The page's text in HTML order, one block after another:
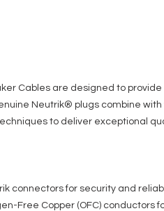
Cables are designed to
Neutrik® plugs combine
to deliver exceptional
connectors for security and
Free Copper (OFC) conductors